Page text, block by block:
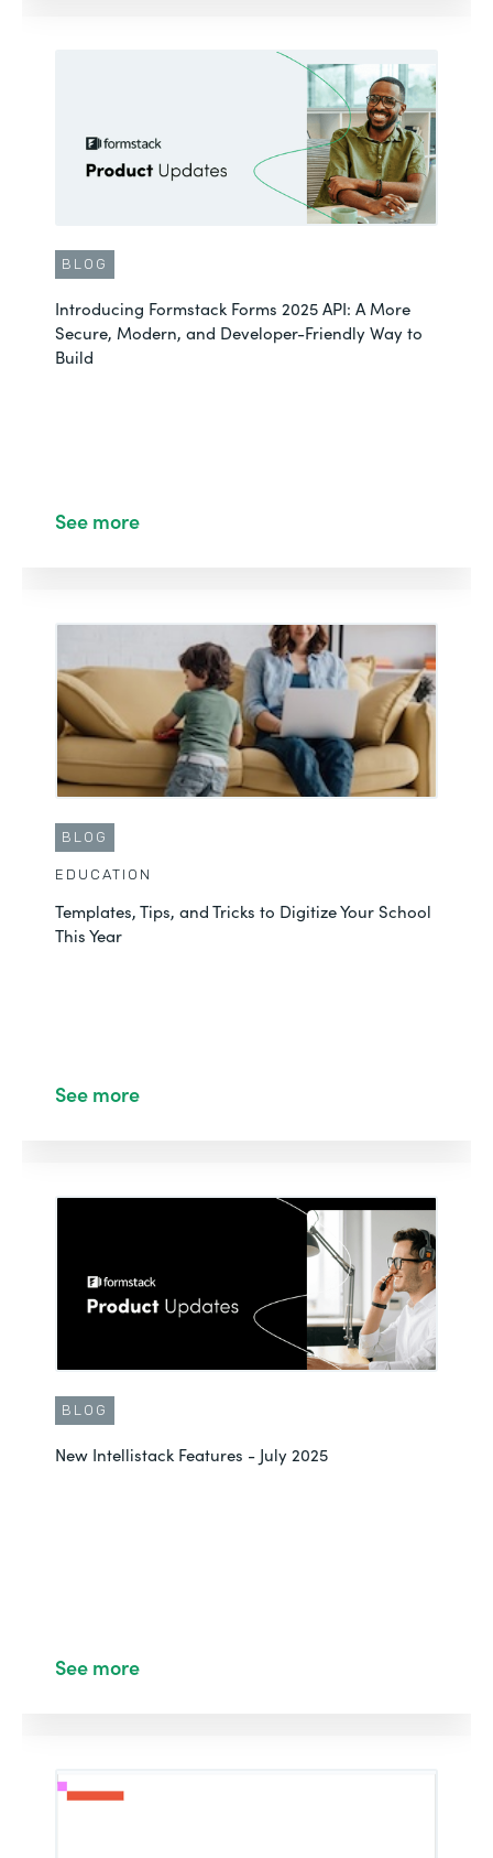
BLOG
Introducing Formstack Forms 2025 API: A More
Secure, Modern, and Developer-Friendly Way to
Build
See more
BLOG
EDUCATION
Templates, Tips, and Tricks to Digitize Your School
This Year
See more
BLOG
New Intellistack Features - July 2025
See more